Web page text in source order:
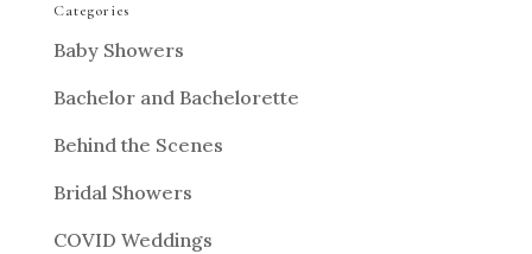
Categories
Baby Showers
Bachelor and Bachelorette
Behind the Scenes
Bridal Showers
COVID Weddings